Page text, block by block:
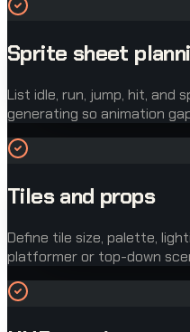
Sprite sheet
List idle, run, jump, hit, and
generating so animation
Tiles and props
Define tile size, palette,
platformer or top-down